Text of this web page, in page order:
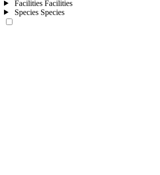
Facilities Facilities
Species Species